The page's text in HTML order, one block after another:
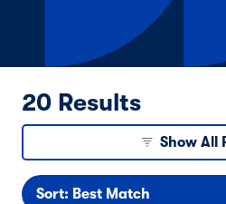
20 Results
Show All
Sort: Best Match